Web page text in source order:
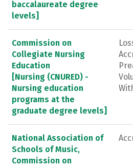
baccalaureate degree
levels]
Commission on
Collegiate Nursing
Education
[Nursing (CNURED) -
Nursing education
programs at the
graduate degree levels]
National Association of
Schools of Music,
Commission on